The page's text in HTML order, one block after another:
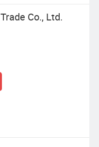
Co., Ltd.